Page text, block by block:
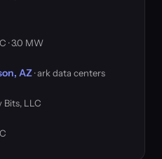
· 3.0 MW
AZ· ark data centers
Bits, LLC